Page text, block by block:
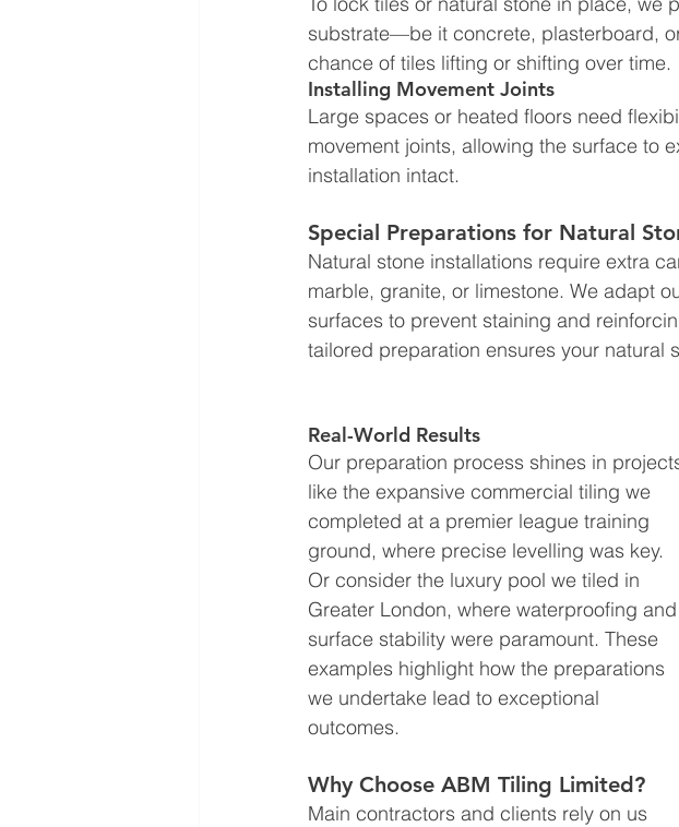
substrate—be it concrete, plasterboard,
chance of tiles lifting or shifting over time.
Installing Movement Joints
Large spaces or heated floors need
movement joints, allowing the surface to
installation intact.
Special Preparations for Natural
Natural stone installations require extra
marble, granite, or limestone. We adapt
surfaces to prevent staining and
tailored preparation ensures your natural
Real-World Results
Our preparation process shines in
like the expansive commercial tiling we
completed at a premier league training
ground, where precise levelling was key.
Or consider the luxury pool we tiled in
Greater London, where waterproofing and
surface stability were paramount. These
examples highlight how the preparations
we undertake lead to exceptional
outcomes.
Why Choose ABM Tiling Limited?
Main contractors and clients rely on us